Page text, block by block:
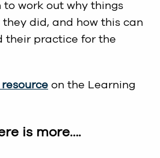
work out why things
did, and how this can
their practice for the
resource on the Learning
is more….